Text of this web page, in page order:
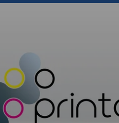
to the digital images
has long been established
day.
repeat business but
may be a greater concern.